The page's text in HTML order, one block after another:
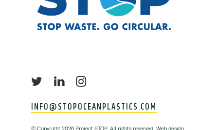
INFO@STOPOCEANPLASTICS.COM
© Copyright 2026 Project STOP. All rights reserved. Web design